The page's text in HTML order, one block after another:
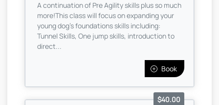
A continuation of Pre Agility skills plus so much
more! ​ This class will focus on expanding your
young dog's foundations skills including:
Tunnel Skills, One jump skills, introduction to
direct...
Book
$40.00